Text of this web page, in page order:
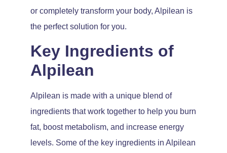
or completely transform your body, Alpilean is
the perfect solution for you.
Key Ingredients of
Alpilean
Alpilean is made with a unique blend of
ingredients that work together to help you burn
fat, boost metabolism, and increase energy
levels. Some of the key ingredients in Alpilean